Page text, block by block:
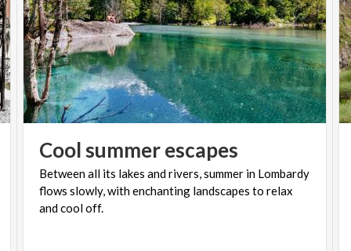
Cool summerescapes
Between all its lakes and rivers, summer in Lombardy
flows slowly, with enchanting landscapes to relax
and cool off.